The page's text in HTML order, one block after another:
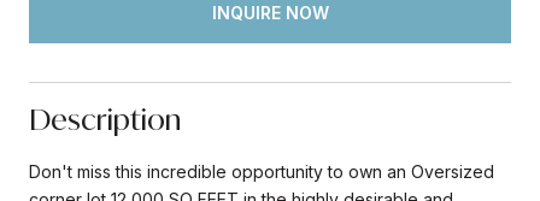
INQUIRE NOW
Description
Don't miss this incredible opportunity to own an Oversized